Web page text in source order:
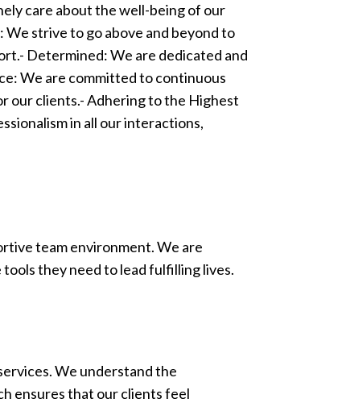
care about the well-being of our
We strive to go above and beyond to
Determined: We are dedicated and
We are committed to continuous
our clients.- Adhering to the Highest
in all our interactions,
team environment. We are
they need to lead fulfilling lives.
We understand the
ensures that our clients feel